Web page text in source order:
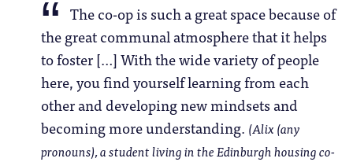
The co-op is such a great space because of
the great communal atmosphere that it helps
to foster […] With the wide variety of people
here, you find yourself learning from each
other and developing new mindsets and
becoming more understanding. (Alix (any
pronouns), a student living in the Edinburgh housing co-